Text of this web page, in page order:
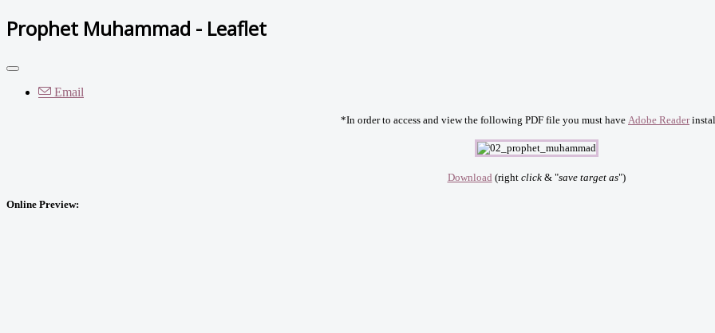
Prophet Muhammad - Leaflet
Email
*In order to access and view the following PDF file you must have Adobe Reader
Download (right click& "save target as")
Online Preview: